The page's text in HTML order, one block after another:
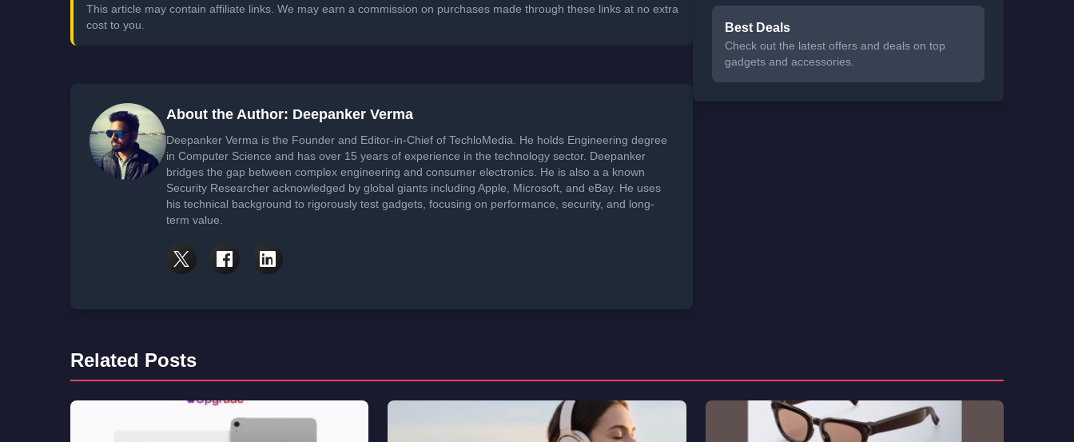
This article may contain affiliate links. We may earn a commission on purchases made through these links at no extra
cost to you.
About the Author: Deepanker Verma
Deepanker Verma is the Founder and Editor-in-Chief of TechloMedia. He holds Engineering degree
in Computer Science and has over 15 years of experience in the technology sector. Deepanker
bridges the gap between complex engineering and consumer electronics. He is also a a known
Security Researcher acknowledged by global giants including Apple, Microsoft, and eBay. He uses
his technical background to rigorously test gadgets, focusing on performance, security, and long-
term value.
Best Deals
Check out the latest offers and deals on top
gadgets and accessories.
Related Posts